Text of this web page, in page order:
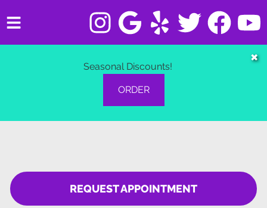
REQUEST APPOINTMENT
CONTACT
Seasonal Discounts!
ORDER
✖